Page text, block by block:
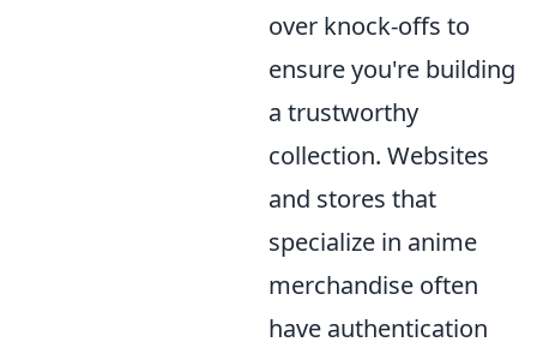
over knock-offs to
ensure you're building
a trustworthy
collection. Websites
and stores that
specialize in anime
merchandise often
have authentication